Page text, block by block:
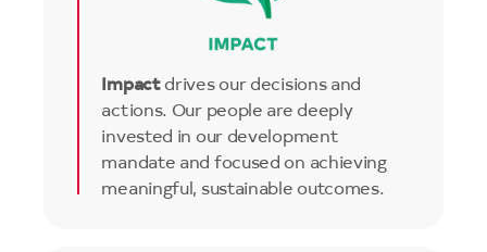
Impactdrives our decisions and
actions. Our people are deeply
invested in our development
mandate and focused on achieving
meaningful, sustainable outcomes.